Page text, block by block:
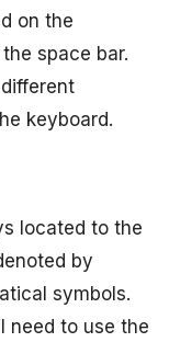
on the
space bar.
keyboard.
located to the
by
symbols.
need to use the